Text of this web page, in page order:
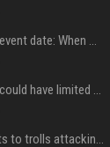
iPhone 18 Pro event date: When Apple announced its event over the last six years
iPhone 18 Pro could have limited availability right after launch: report
Dia Mirza reacts to trolls attacking her over post for Sonam Wangchuk: 'Ignore karo'